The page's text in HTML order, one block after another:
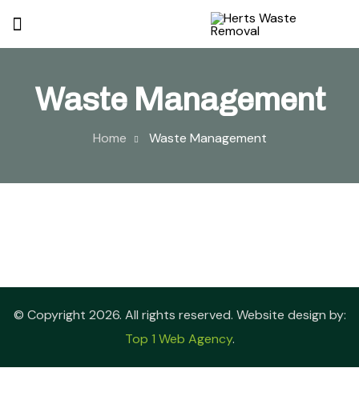
Waste Management
Home Waste Management
© Copyright 2026. All rights reserved. Website design by:
Top 1 Web Agency.